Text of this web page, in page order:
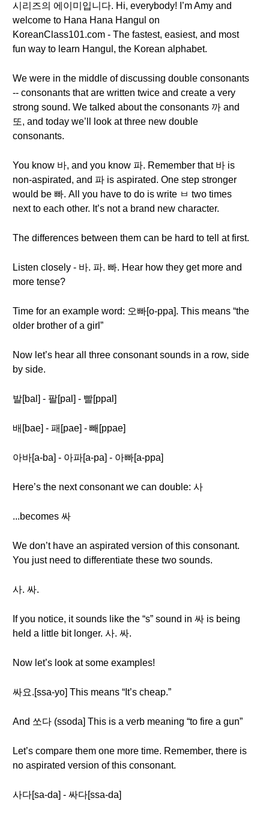
시리즈의 에이미입니다. Hi, everybody! I’m Amy and
welcome to Hana Hana Hangul on
KoreanClass101.com - The fastest, easiest, and most
fun way to learn Hangul, the Korean alphabet.
We were in the middle of discussing double consonants
-- consonants that are written twice and create a very
strong sound. We talked about the consonants 까 and
또, and today we’ll look at three new double
consonants.
You know 바, and you know 파. Remember that 바 is
non-aspirated, and 파 is aspirated. One step stronger
would be 빠. All you have to do is write ㅂ two times
next to each other. It’s not a brand new character.
The differences between them can be hard to tell at first.
Listen closely - 바. 파. 빠. Hear how they get more and
more tense?
Time for an example word: 오빠[o-ppa]. This means “the
older brother of a girl”
Now let’s hear all three consonant sounds in a row, side
by side.
발[bal] - 팔[pal] - 빨[ppal]
배[bae] - 패[pae] - 빼[ppae]
아바[a-ba] - 아파[a-pa] - 아빠[a-ppa]
Here’s the next consonant we can double: 사
...becomes 싸
We don’t have an aspirated version of this consonant.
You just need to differentiate these two sounds.
사. 싸.
If you notice, it sounds like the “s” sound in 싸 is being
held a little bit longer. 사. 싸.
Now let’s look at some examples!
싸요.[ssa-yo] This means “It’s cheap.”
And 쏘다 (ssoda] This is a verb meaning “to fire a gun”
Let’s compare them one more time. Remember, there is
no aspirated version of this consonant.
사다[sa-da] - 싸다[ssa-da]